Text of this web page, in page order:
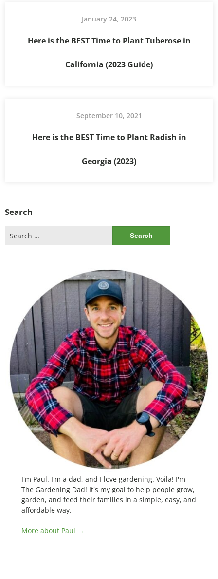
January 24, 2023
Here is the BEST Time to Plant Tuberose in
California (2023 Guide)
September 10, 2021
Here is the BEST Time to Plant Radish in
Georgia (2023)
Search
for:
I'm Paul. I'm a dad, and I love gardening. Voila! I'm
The Gardening Dad! It's my goal to help people grow,
garden, and feed their families in a simple, easy, and
affordable way.
More about Paul →